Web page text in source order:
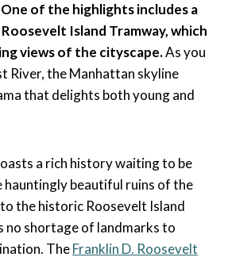
One of the highlights includes a
Island Tramway, which
views of the cityscape.As you
River, the Manhattan skyline
that delights both young and
a rich history waiting to be
hauntingly beautiful ruins of the
the historic Roosevelt Island
no shortage of landmarks to
TheFranklin D. Roosevelt